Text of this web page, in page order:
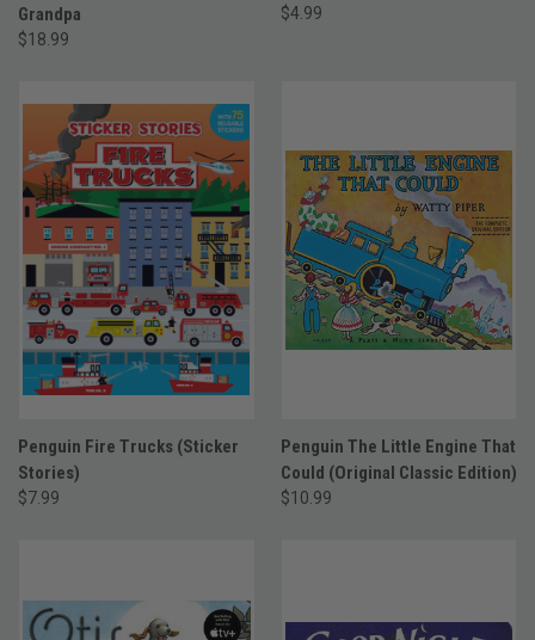
Grandpa
$18.99
$4.99
Penguin Fire Trucks (Sticker
Stories)
$7.99
Penguin The Little Engine That
Could (Original Classic Edition)
$10.99